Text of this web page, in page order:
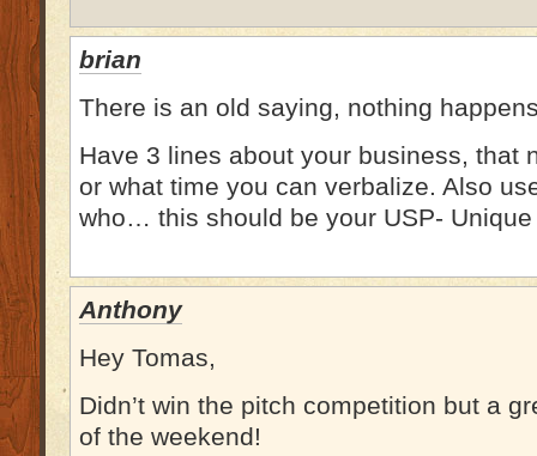
brian
There is an old saying, nothing
Have 3 lines about your business, that
or what time you can verbalize. Also
who… this should be your USP-
Anthony
Hey Tomas,
Didn’t win the pitch competition but a
of the weekend!